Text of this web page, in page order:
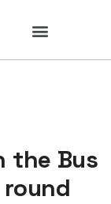
the Bus